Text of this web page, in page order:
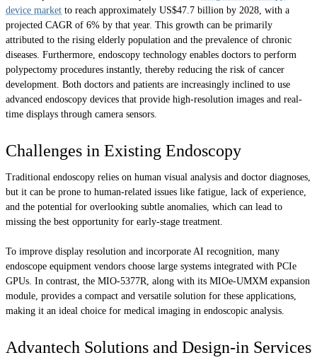
device market to reach approximately US$47.7 billion by 2028, with a
projected CAGR of 6% by that year. This growth can be primarily
attributed to the rising elderly population and the prevalence of chronic
diseases. Furthermore, endoscopy technology enables doctors to perform
polypectomy procedures instantly, thereby reducing the risk of cancer
development. Both doctors and patients are increasingly inclined to use
advanced endoscopy devices that provide high-resolution images and real-
time displays through camera sensors.
Challenges in Existing Endoscopy
Traditional endoscopy relies on human visual analysis and doctor diagnoses,
but it can be prone to human-related issues like fatigue, lack of experience,
and the potential for overlooking subtle anomalies, which can lead to
missing the best opportunity for early-stage treatment.
To improve display resolution and incorporate AI recognition, many
endoscope equipment vendors choose large systems integrated with PCIe
GPUs. In contrast, the MIO-5377R, along with its MIOe-UMXM expansion
module, provides a compact and versatile solution for these applications,
making it an ideal choice for medical imaging in endoscopic analysis.
Advantech Solutions and Design-in Services